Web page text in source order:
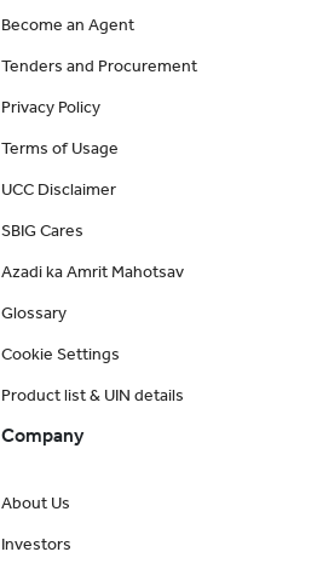
Become an Agent
Tenders and Procurement
Privacy Policy
Terms of Usage
UCC Disclaimer
SBIG Cares
Azadi ka Amrit Mahotsav
Glossary
Cookie Settings
Product list & UIN details
Company
About Us
Investors